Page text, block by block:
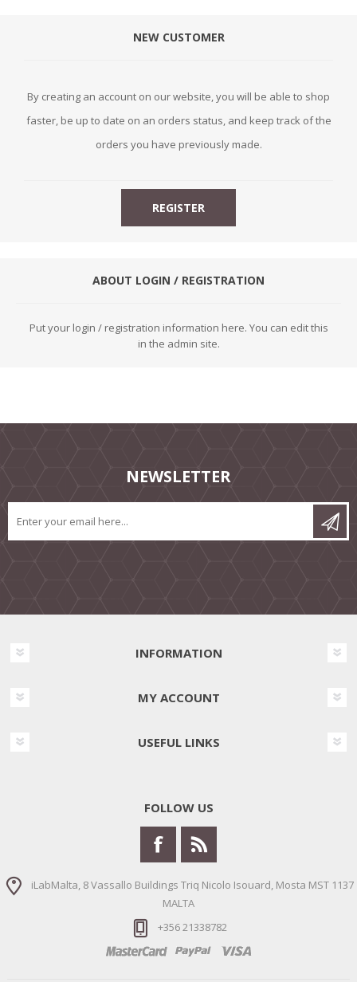
NEW CUSTOMER
By creating an account on our website, you will be able to shop
faster, be up to date on an orders status, and keep track of the
orders you have previously made.
ABOUT LOGIN / REGISTRATION
Put your login / registration information here. You can edit this
in the admin site.
NEWSLETTER
INFORMATION
MY ACCOUNT
USEFUL LINKS
FOLLOW US
iLabMalta, 8 Vassallo Buildings Triq Nicolo Isouard, Mosta MST 1137
MALTA
+356 21338782